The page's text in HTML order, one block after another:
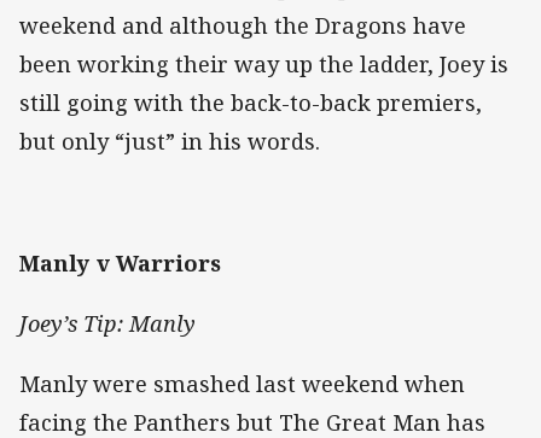
weekend and although the Dragons have
been working their way up the ladder, Joey is
still going with the back-to-back premiers,
but only “just” in his words.
Manly v Warriors
Joey’s Tip: Manly
Manly were smashed last weekend when
facing the Panthers but The Great Man has